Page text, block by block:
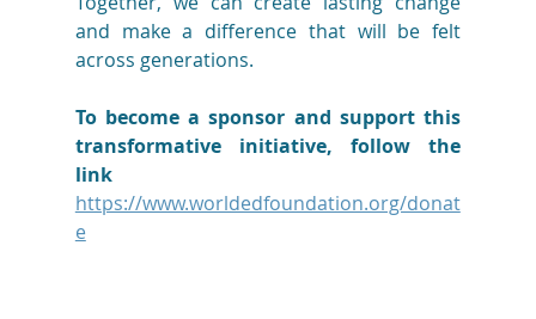
and make a difference that will be felt
across generations.
To become a sponsor and support this
transformative initiative, follow the
link
https://www.worldedfoundation.org/donat
e